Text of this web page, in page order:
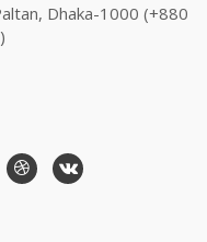
Dhaka-1000 (+880